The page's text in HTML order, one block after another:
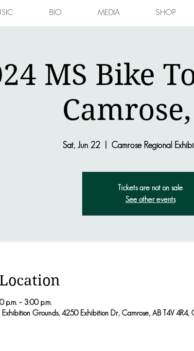
BIO MEDIA SHOP
MS Bike
Sat, Jun 22 Camrose Regional
Tickets are not on sale
See other events
p.m. – 3:00 p.m.
Exhibition Grounds, 4250 Exhibition Dr, Camrose, AB T4V 4R4,